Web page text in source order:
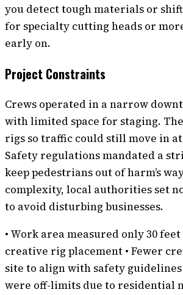
you detect tough materials or
for specialty cutting heads or
early on.
Project Constraints
Crews operated in a narrow
with limited space for staging.
rigs so traffic could still move in
Safety regulations mandated a
keep pedestrians out of harm’s
complexity, local authorities set
to avoid disturbing businesses.
• Work area measured only 30
creative rig placement • Fewer
site to align with safety guidelines
were off-limits due to residential